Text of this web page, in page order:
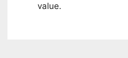
value.